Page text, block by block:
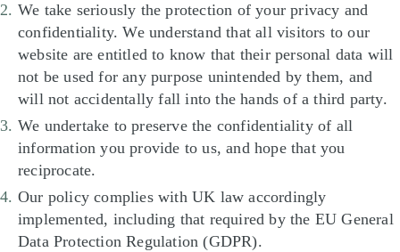
We take seriously the protection of your privacy and
confidentiality. We understand that all visitors to our
website are entitled to know that their personal data will
not be used for any purpose unintended by them, and
will not accidentally fall into the hands of a third party.
We undertake to preserve the confidentiality of all
information you provide to us, and hope that you
reciprocate.
Our policy complies with UK law accordingly
implemented, including that required by the EU General
Data Protection Regulation (GDPR).